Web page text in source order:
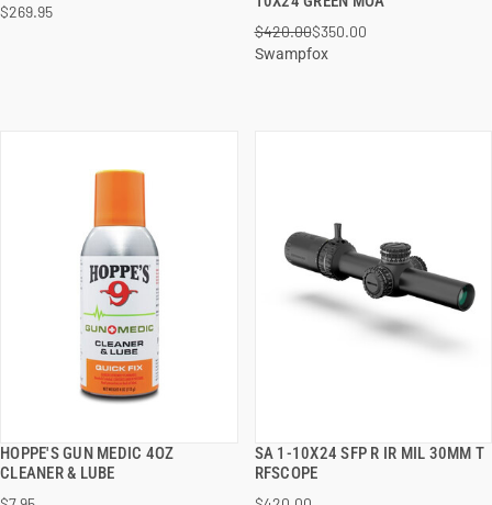
$269.95ADD TO CART
$420.00$350.00
Swampfox
HOPPE'S GUN MEDIC 4OZ
CLEANER & LUBE
QUICK VIEW
SA 1-10X24 SFP R IR MIL 30MM T
RFSCOPE
QUICK VIEW